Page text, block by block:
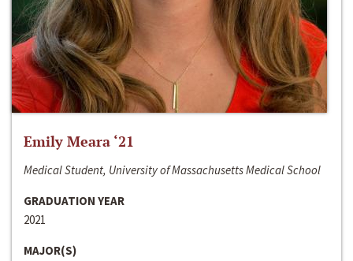
Emily Meara ‘21
Medical Student, University of Massachusetts Medical School
GRADUATION YEAR
2021
MAJOR(S)